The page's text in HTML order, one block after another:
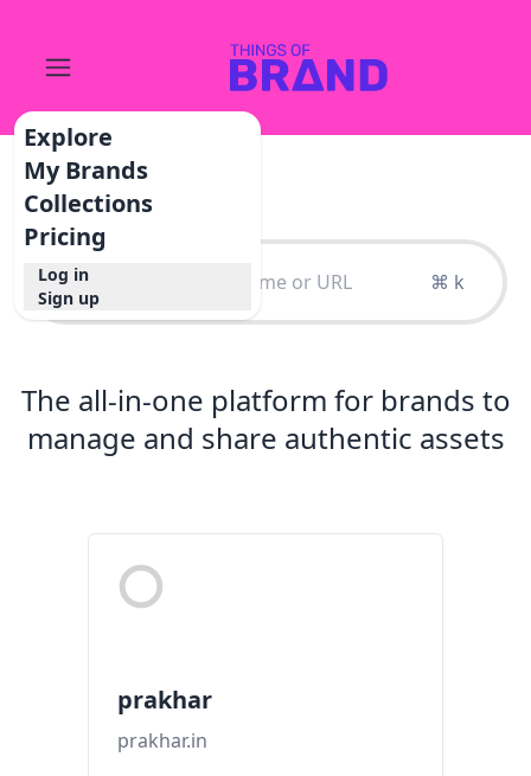
Explore
My Brands
Collections
Pricing
Log in
Sign up
⌘ k
The all-in-one platform for brands to
manage and share authentic assets
prakhar
prakhar.in